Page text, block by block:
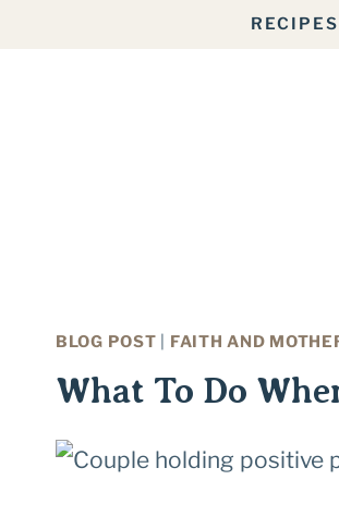
RECIPES
BLOG POST FAITH AND
What To Do